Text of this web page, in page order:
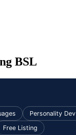
BSL
Personality Dev
Free Listing